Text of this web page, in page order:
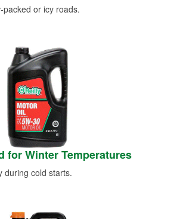
or icy roads.
for Winter Temperatures
during cold starts.